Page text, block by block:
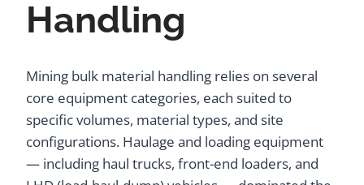
Handling
Mining bulk material handling relies on several
core equipment categories, each suited to
specific volumes, material types, and site
configurations. Haulage and loading equipment
— including haul trucks, front-end loaders, and